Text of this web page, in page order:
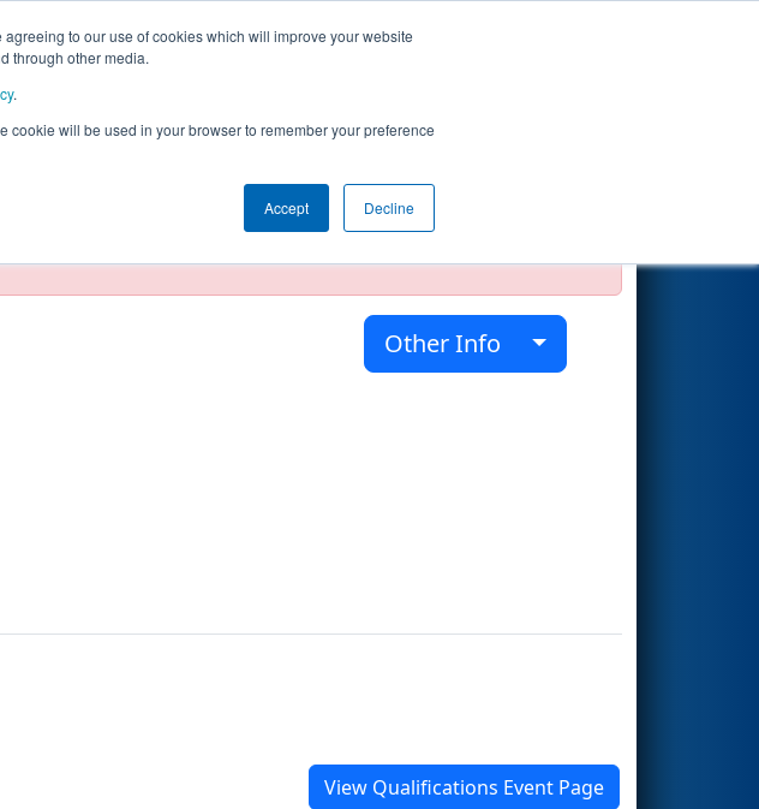
to our use of cookies which will improve your website
through other media.
.
cookie will be used in your browser to remember your preference
Accept Decline
displayed may be unofficial, impossible, or incomplete.
Other Info
View Qualifications Event Page